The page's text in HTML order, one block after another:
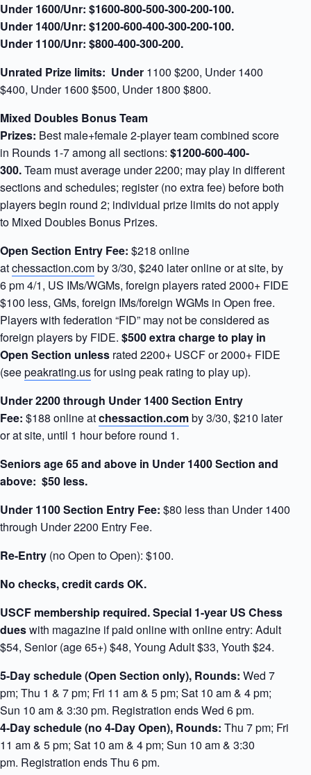
Under 1600/Unr: $1600-800-500-300-200-100.
Under 1400/Unr: $1200-600-400-300-200-100.
Under 1100/Unr: $800-400-300-200.
Unrated Prize limits: Under 1100 $200, Under 1400
$400, Under 1600 $500, Under 1800 $800.
Mixed Doubles Bonus Team
Prizes: Best male+female 2-player team combined score
in Rounds 1-7 among all sections: $1200-600-400-
300.Team must average under 2200; may play in different
sections and schedules; register (no extra fee) before both
players begin round 2; individual prize limits do not apply
to Mixed Doubles Bonus Prizes.
Open Section Entry Fee: $218 online
atchessaction.comby 3/30, $240 later online or at site, by
6 pm 4/1, US IMs/WGMs, foreign players rated 2000+ FIDE
$100 less, GMs, foreign IMs/foreign WGMs in Open free.
Players with federation “FID” may not be considered as
foreign players by FIDE. $500 extra charge to play in
Open Section unless rated 2200+ USCF or 2000+ FIDE
(seepeakrating.usfor using peak rating to play up).
Under 2200 through Under 1400 Section Entry
Fee: $188 online atchessaction.comby 3/30, $210 later
or at site, until 1 hour before round 1.
Seniors age 65 and above in Under 1400 Section and
above: $50 less.
Under 1100 Section Entry Fee: $80 less than Under 1400
through Under 2200 Entry Fee.
Re-Entry (no Open to Open): $100.
No checks, credit cards OK.
USCF membership required.Special 1-year US Chess
dueswith magazine if paid online with online entry: Adult
$54, Senior (age 65+) $48, Young Adult $33, Youth $24.
5-Day schedule (Open Section only), Rounds: Wed 7
pm; Thu 1 & 7 pm; Fri 11 am & 5 pm; Sat 10 am & 4 pm;
Sun 10 am & 3:30 pm. Registration ends Wed 6 pm.
4-Day schedule(no 4-Day Open), Rounds: Thu 7 pm; Fri
11 am & 5 pm; Sat 10 am & 4 pm; Sun 10 am & 3:30
pm. Registration ends Thu 6 pm.